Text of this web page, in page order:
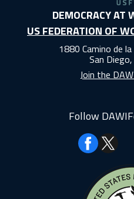
DEMOCRACY AT
US FEDERATION OF
1880 Camino de
San
Join the
Follow DAWI
Facebook